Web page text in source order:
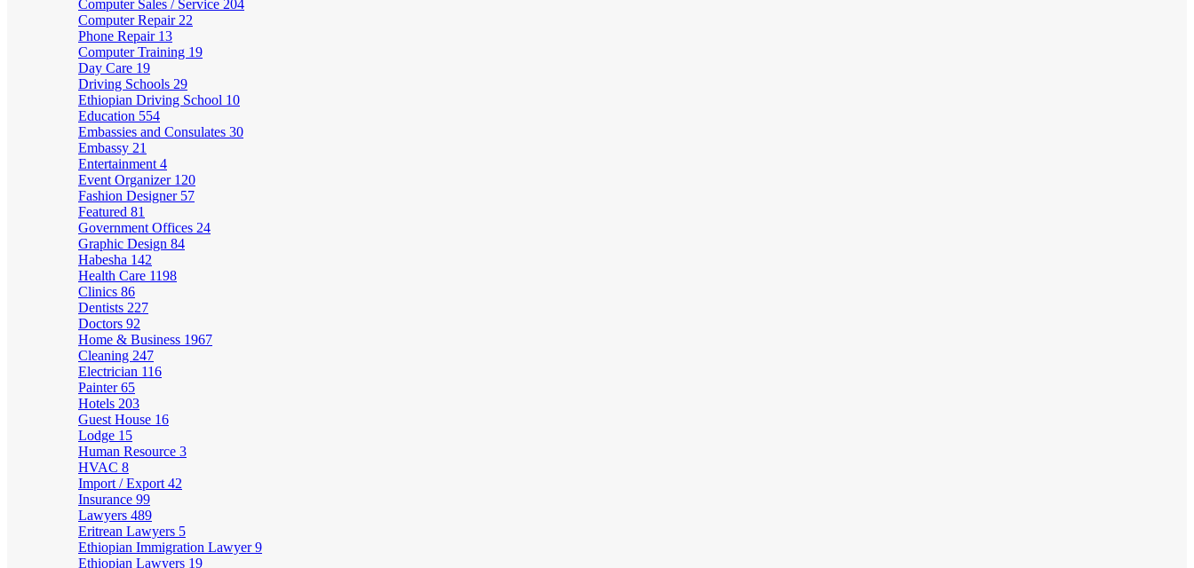
Computer Sales / Service 204
Computer Repair 22
Phone Repair 13
Computer Training 19
Day Care 19
Driving Schools 29
Ethiopian Driving School 10
Education 554
Embassies and Consulates 30
Embassy 21
Entertainment 4
Event Organizer 120
Fashion Designer 57
Featured 81
Government Offices 24
Graphic Design 84
Habesha 142
Health Care 1198
Clinics 86
Dentists 227
Doctors 92
Home & Business 1967
Cleaning 247
Electrician 116
Painter65
Hotels 203
Guest House 16
Lodge 15
Human Resource 3
HVAC 8
Import / Export 42
Insurance 99
Lawyers 489
Eritrean Lawyers 5
Ethiopian Immigration Lawyer9
Ethiopian Lawyers 19